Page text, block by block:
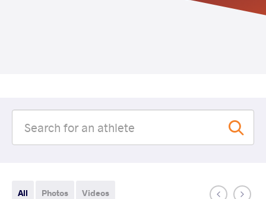
All Photos Videos